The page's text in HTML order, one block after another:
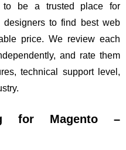
to be a trusted place for
to find best web
price. We review each
and rate them
technical support level,
for Magento –